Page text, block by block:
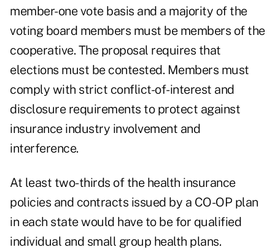
member-one vote basis and a majority of the
voting board members must be members of the
cooperative. The proposal requires that
elections must be contested. Members must
comply with strict conflict-of-interest and
disclosure requirements to protect against
insurance industry involvement and
interference.
At least two-thirds of the health insurance
policies and contracts issued by a CO-OP plan
in each state would have to be for qualified
individual and small group health plans.